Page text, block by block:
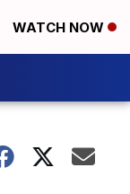
WATCH NOW